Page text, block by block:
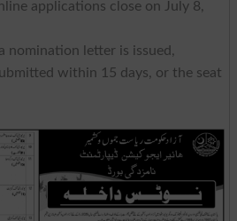
applications close on July 8,
nomination letter is issued,
within 15 days, or the seat